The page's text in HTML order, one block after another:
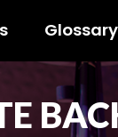
Glossary